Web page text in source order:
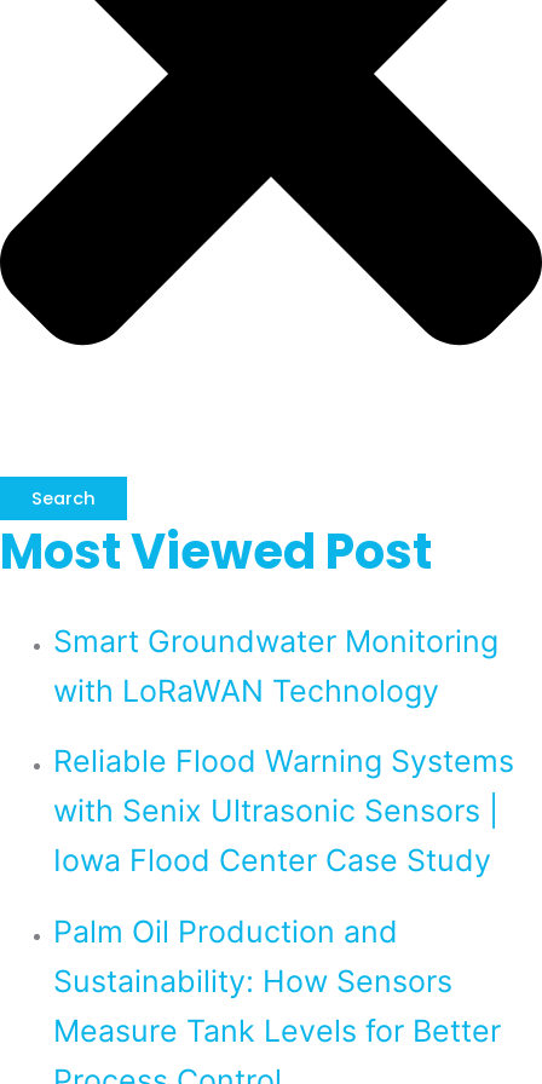
Search
Most Viewed Post
Smart Groundwater Monitoring
with LoRaWAN Technology
Reliable Flood Warning Systems
with Senix Ultrasonic Sensors |
Iowa Flood Center Case Study
Palm Oil Production and
Sustainability: How Sensors
Measure Tank Levels for Better